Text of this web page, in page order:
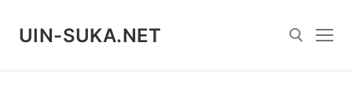
content
UIN-SUKA.NET